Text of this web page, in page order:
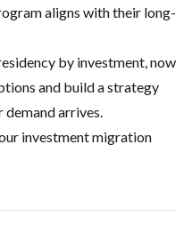
aligns with their long-
by investment, now
and build a strategy
arrives.
investment migration